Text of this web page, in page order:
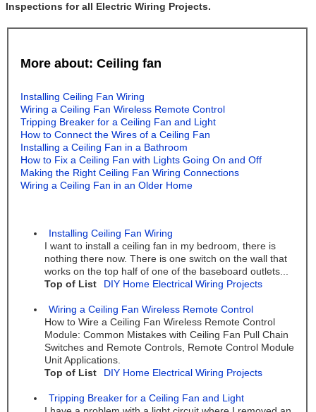
Inspections for all Electric Wiring Projects.
More about: Ceiling fan
Installing Ceiling Fan Wiring
Wiring a Ceiling Fan Wireless Remote Control
Tripping Breaker for a Ceiling Fan and Light
How to Connect the Wires of a Ceiling Fan
Installing a Ceiling Fan in a Bathroom
How to Fix a Ceiling Fan with Lights Going On and Off
Making the Right Ceiling Fan Wiring Connections
Wiring a Ceiling Fan in an Older Home
Installing Ceiling Fan Wiring
I want to install a ceiling fan in my bedroom, there is
nothing there now. There is one switch on the wall that
works on the top half of one of the baseboard outlets...
Top of List
DIY Home Electrical Wiring Projects
Wiring a Ceiling Fan Wireless Remote Control
How to Wire a Ceiling Fan Wireless Remote Control
Module: Common Mistakes with Ceiling Fan Pull Chain
Switches and Remote Controls, Remote Control Module
Unit Applications.
Top of List
DIY Home Electrical Wiring Projects
Tripping Breaker for a Ceiling Fan and Light